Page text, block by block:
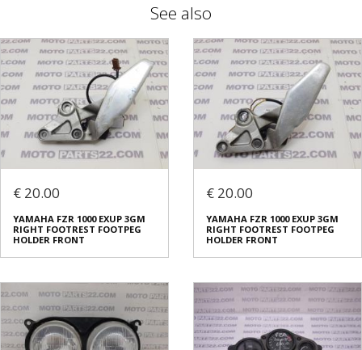
See also
€ 20.00
YAMAHA FZR 1000 EXUP 3GM
RIGHT FOOTREST FOOTPEG
HOLDER FRONT
€ 20.00
YAMAHA FZR 1000 EXUP 3GM
RIGHT FOOTREST FOOTPEG
HOLDER FRONT